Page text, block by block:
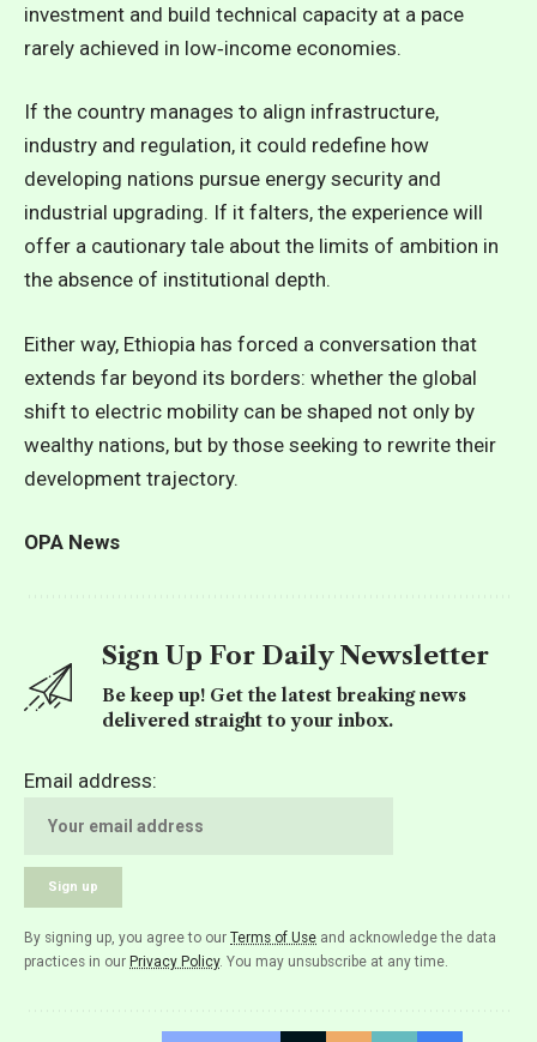
investment and build technical capacity at a pace
rarely achieved in low‑income economies.
If the country manages to align infrastructure,
industry and regulation, it could redefine how
developing nations pursue energy security and
industrial upgrading. If it falters, the experience will
offer a cautionary tale about the limits of ambition in
the absence of institutional depth.
Either way, Ethiopia has forced a conversation that
extends far beyond its borders: whether the global
shift to electric mobility can be shaped not only by
wealthy nations, but by those seeking to rewrite their
development trajectory.
OPA News
Sign Up For Daily Newsletter
Be keep up! Get the latest breaking news
delivered straight to your inbox.
Email address:
By signing up, you agree to our Terms of Use and acknowledge the data
practices in our Privacy Policy. You may unsubscribe at any time.